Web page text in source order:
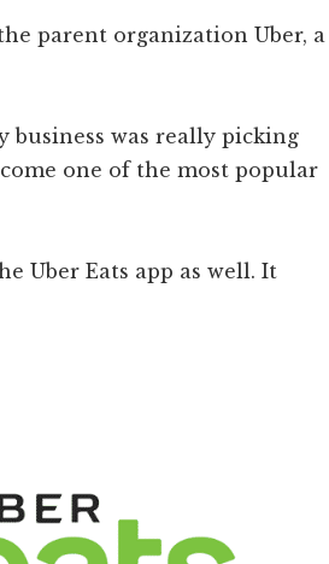
parent organization Uber, a
business was really picking
one of the most popular
Uber Eats app as well. It